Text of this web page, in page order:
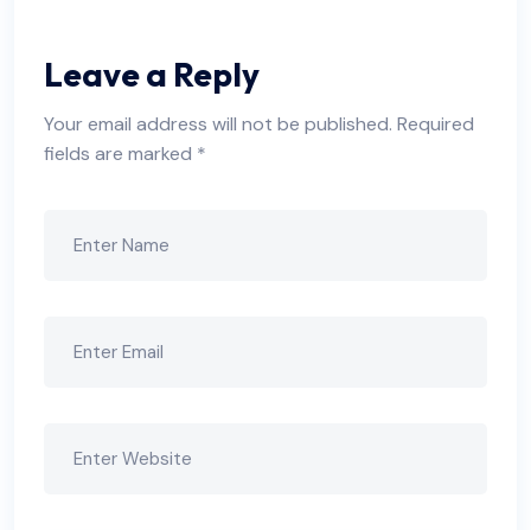
Leave a Reply
Your email address will not be published. Required
fields are marked *